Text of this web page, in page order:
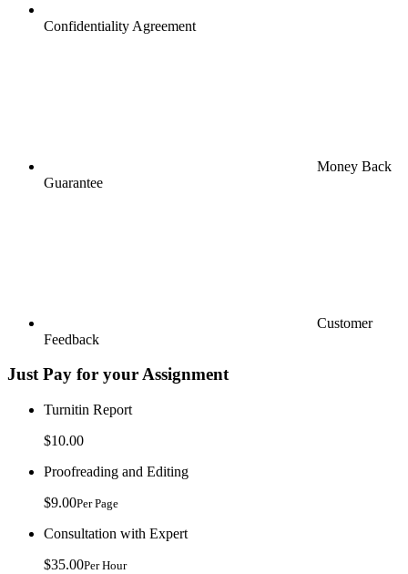
Confidentiality Agreement
Money Back
Guarantee
Customer
Feedback
Just Pay for your Assignment
Turnitin Report
$10.00
Proofreading and Editing
$9.00Per Page
Consultation with Expert
$35.00Per Hour